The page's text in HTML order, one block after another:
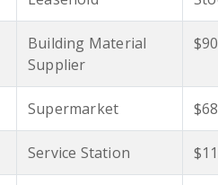
Building Material
Supplier
Supermarket
Service Station